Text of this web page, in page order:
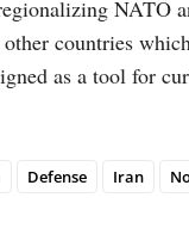
NATO
countries
as a tool for
Defense Iran